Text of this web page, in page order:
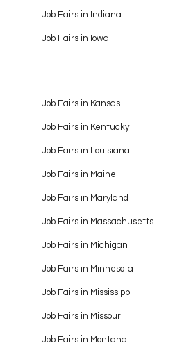
Job Fairs in Indiana
Job Fairs in Iowa
Job Fairs in Kansas
Job Fairs in Kentucky
Job Fairs in Louisiana
Job Fairs in Maine
Job Fairs in Maryland
Job Fairs in Massachusetts
Job Fairs in Michigan
Job Fairs in Minnesota
Job Fairs in Mississippi
Job Fairs in Missouri
Job Fairs in Montana